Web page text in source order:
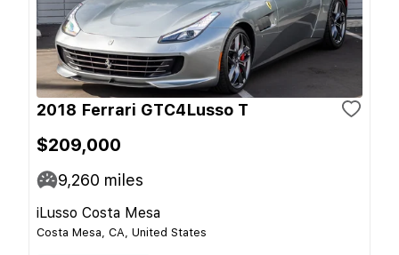
2018 Ferrari GTC4Lusso T
$209,000
9,260 miles
iLusso Costa Mesa
Costa Mesa, CA, United States